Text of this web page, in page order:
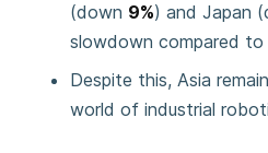
(down 9%) and Japan
slowdown compared to
Despite this, Asia
world of industrial